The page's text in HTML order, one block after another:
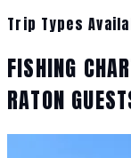
Trip Types
FISHING
RATON